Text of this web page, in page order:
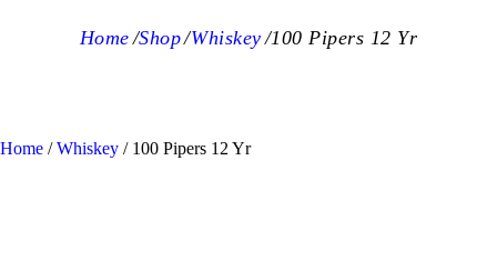
Home Shop Whiskey 100 Pipers 12 Yr
Home /Whiskey / 100 Pipers 12 Yr